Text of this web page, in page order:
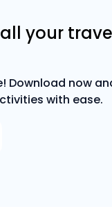
your
Download now
with ease.